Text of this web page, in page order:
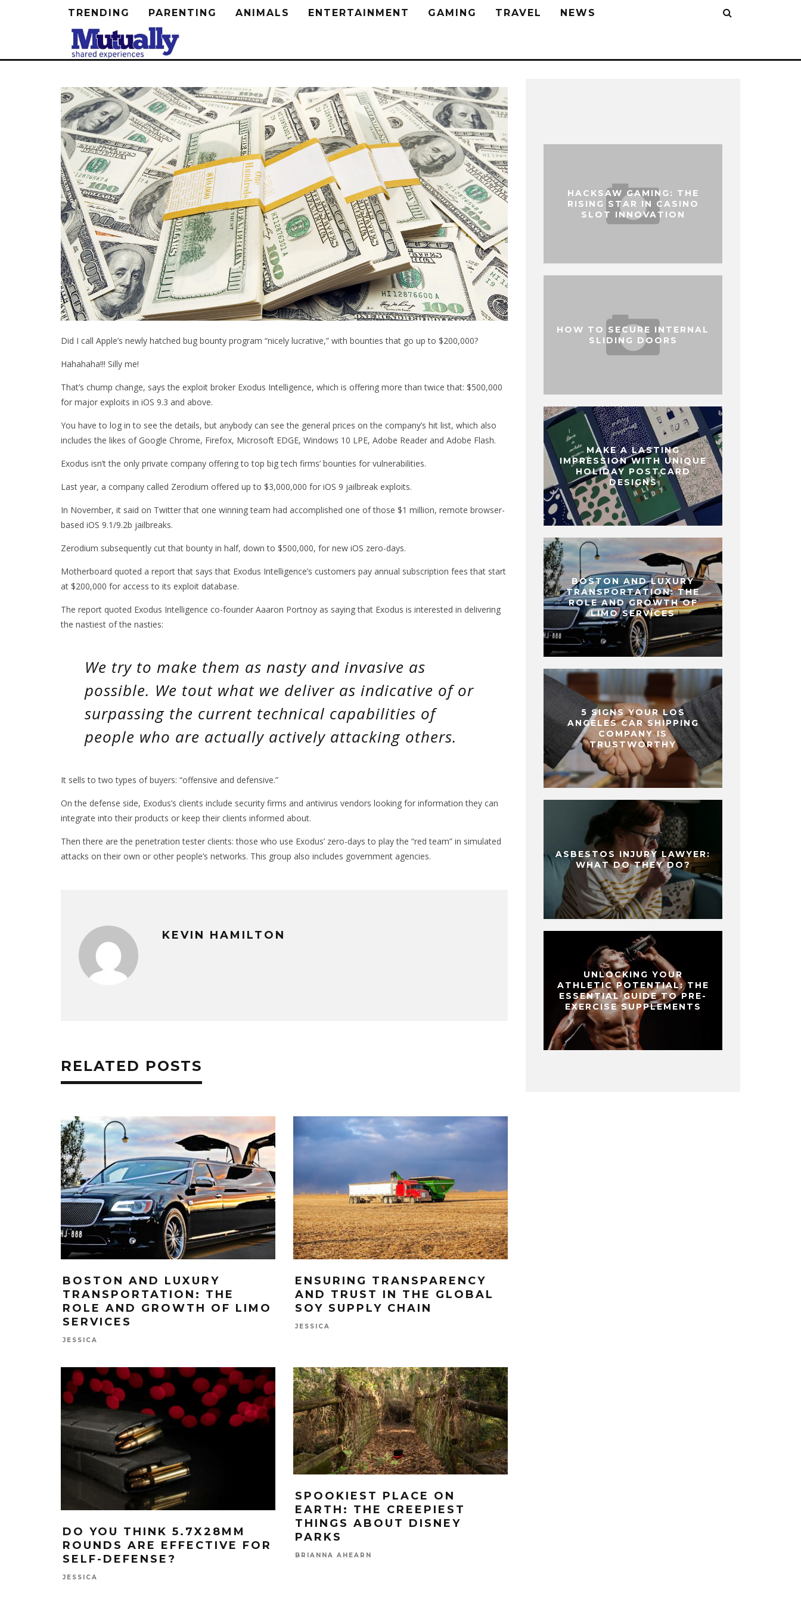
TRENDING PARENTING ANIMALS ENTERTAINMENT GAMING TRAVEL NEWS
Did I call Apple’s newly hatched bug bounty program “nicely lucrative,” with bounties that go up to $200,000?
Hahahaha!!! Silly me!
That’s chump change, says the exploit broker Exodus Intelligence, which is offering more than twice that: $500,000
for major exploits in iOS 9.3 and above.
You have to log in to see the details, but anybody can see the general prices on the company’s hit list, which also
includes the likes of Google Chrome, Firefox, Microsoft EDGE, Windows 10 LPE, Adobe Reader and Adobe Flash.
Exodus isn’t the only private company offering to top big tech firms’ bounties for vulnerabilities.
Last year, a company called Zerodium offered up to $3,000,000 for iOS 9 jailbreak exploits.
In November, it said on Twitter that one winning team had accomplished one of those $1 million, remote browser-
based iOS 9.1/9.2b jailbreaks.
Zerodium subsequently cut that bounty in half, down to $500,000, for new iOS zero-days.
Motherboard quoted a report that says that Exodus Intelligence’s customers pay annual subscription fees that start
at $200,000 for access to its exploit database.
The report quoted Exodus Intelligence co-founder Aaaron Portnoy as saying that Exodus is interested in delivering
the nastiest of the nasties:
We try to make them as nasty and invasive as
possible. We tout what we deliver as indicative of or
surpassing the current technical capabilities of
people who are actually actively attacking others.
It sells to two types of buyers: “offensive and defensive.”
On the defense side, Exodus’s clients include security firms and antivirus vendors looking for information they can
integrate into their products or keep their clients informed about.
Then there are the penetration tester clients: those who use Exodus’ zero-days to play the “red team” in simulated
attacks on their own or other people’s networks. This group also includes government agencies.
KEVIN HAMILTON
RELATED POSTS
BOSTON AND LUXURY
TRANSPORTATION: THE
ROLE AND GROWTH OF LIMO
SERVICES
JESSICA
ENSURING TRANSPARENCY
AND TRUST IN THE GLOBAL
SOY SUPPLY CHAIN
JESSICA
DO YOU THINK 5.7X28MM
ROUNDS ARE EFFECTIVE FOR
SELF-DEFENSE?
JESSICA
SPOOKIEST PLACE ON
EARTH: THE CREEPIEST
THINGS ABOUT DISNEY
PARKS
BRIANNA AHEARN
HACKSAW GAMING: THE
RISING STAR IN CASINO
SLOT INNOVATION
HOW TO SECURE INTERNAL
SLIDING DOORS
MAKE A LASTING
IMPRESSION WITH UNIQUE
HOLIDAY POSTCARD
DESIGNS
BOSTON AND LUXURY
TRANSPORTATION: THE
ROLE AND GROWTH OF
LIMO SERVICES
5 SIGNS YOUR LOS
ANGELES CAR SHIPPING
COMPANY IS
TRUSTWORTHY
ASBESTOS INJURY LAWYER:
WHAT DO THEY DO?
UNLOCKING YOUR
ATHLETIC POTENTIAL: THE
ESSENTIAL GUIDE TO PRE-
EXERCISE SUPPLEMENTS